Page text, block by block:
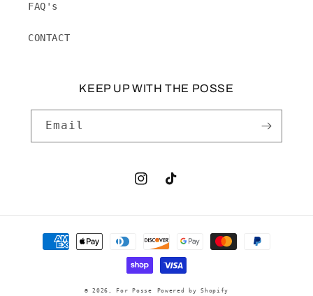
FAQ's
CONTACT
KEEP UP WITH THE POSSE
Email
Instagram
TikTok
Payment
methods
© 2026, For Posse Powered by Shopify